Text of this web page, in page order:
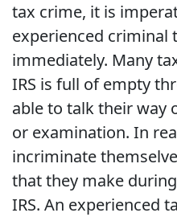
tax crime, it is
experienced criminal
immediately. Many
IRS is full of empty
able to talk their way
or examination. In
incriminate
that they make
IRS. An experienced